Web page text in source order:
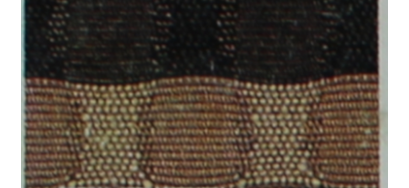
Track Order
Contact Us
My account